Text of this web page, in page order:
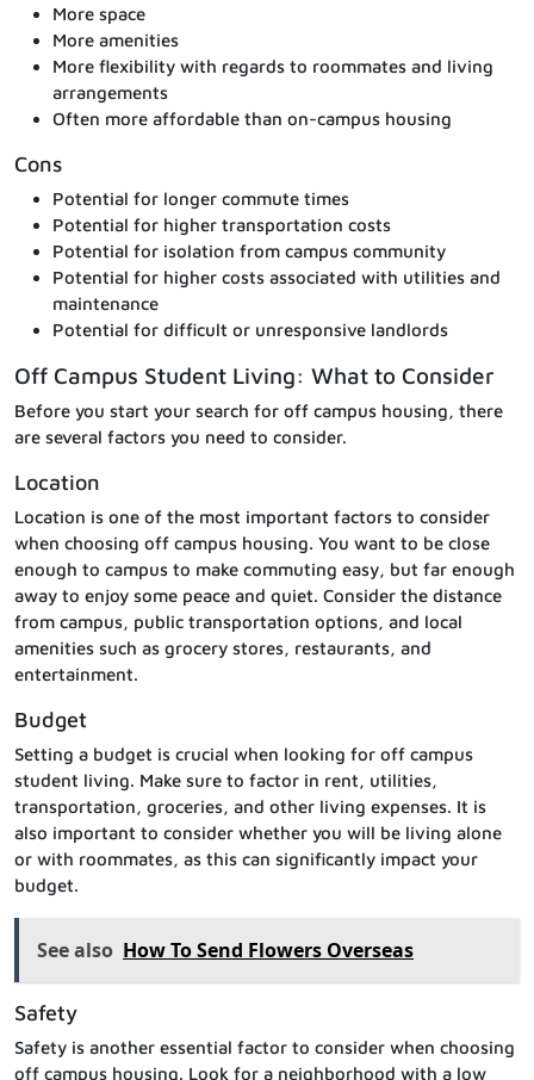
More space
More amenities
More flexibility with regards to roommates and living
arrangements
Often more affordable than on-campus housing
Cons
Potential for longer commute times
Potential for higher transportation costs
Potential for isolation from campus community
Potential for higher costs associated with utilities and
maintenance
Potential for difficult or unresponsive landlords
Off Campus Student Living: What to Consider
Before you start your search for off campus housing, there
are several factors you need to consider.
Location
Location is one of the most important factors to consider
when choosing off campus housing. You want to be close
enough to campus to make commuting easy, but far enough
away to enjoy some peace and quiet. Consider the distance
from campus, public transportation options, and local
amenities such as grocery stores, restaurants, and
entertainment.
Budget
Setting a budget is crucial when looking for off campus
student living. Make sure to factor in rent, utilities,
transportation, groceries, and other living expenses. It is
also important to consider whether you will be living alone
or with roommates, as this can significantly impact your
budget.
See also How To Send Flowers Overseas
Safety
Safety is another essential factor to consider when choosing
off campus housing. Look for a neighborhood with a low